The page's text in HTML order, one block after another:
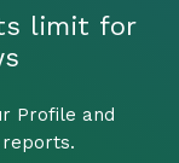
limit for
Profile and